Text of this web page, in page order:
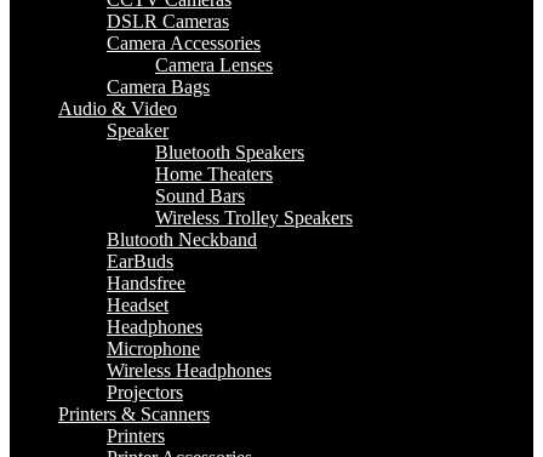
DSLR Cameras
Camera Accessories
Camera Lenses
Camera Bags
Audio & Video
Speaker
Bluetooth Speakers
Home Theaters
Sound Bars
Wireless Trolley Speakers
Blutooth Neckband
EarBuds
Handsfree
Headset
Headphones
Microphone
Wireless Headphones
Projectors
Printers & Scanners
Printers